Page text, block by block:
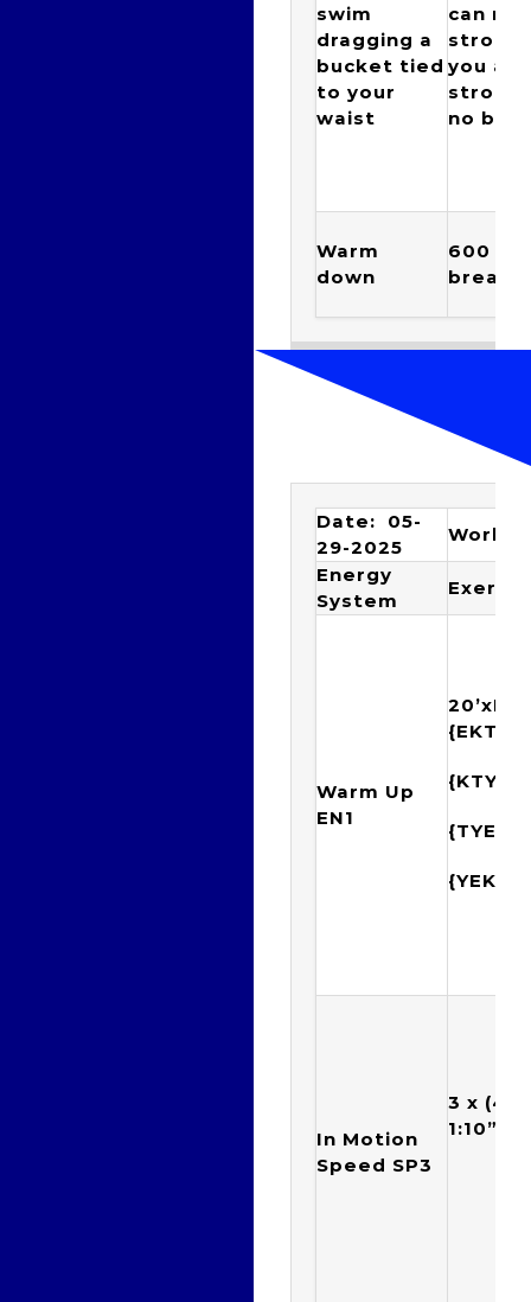
swim
dragging a
bucket tied
to your
waist
can
you
no
Warm
down
600
Date: 05-
29-2025
Energy
System
Warm Up
EN1
{EKTY
{KTYE
{TYEK
{YEKT
In Motion
Speed SP3
3 x (4 x
1:10”)